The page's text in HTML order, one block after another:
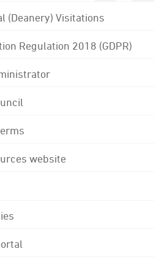
(Deanery) Visitations
Regulation 2018 (GDPR)
website